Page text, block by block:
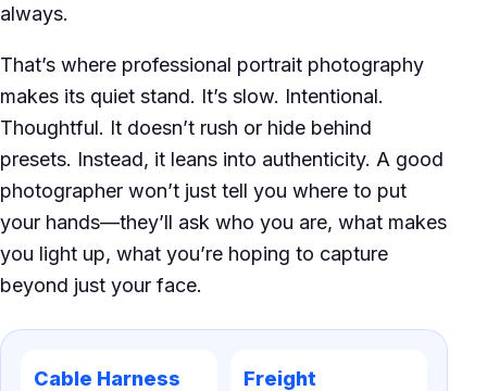
always.
That’s where professional portrait photography
makes its quiet stand. It’s slow. Intentional.
Thoughtful. It doesn’t rush or hide behind
presets. Instead, it leans into authenticity. A good
photographer won’t just tell you where to put
your hands—they’ll ask who you are, what makes
you light up, what you’re hoping to capture
beyond just your face.
Cable Harness
Freight